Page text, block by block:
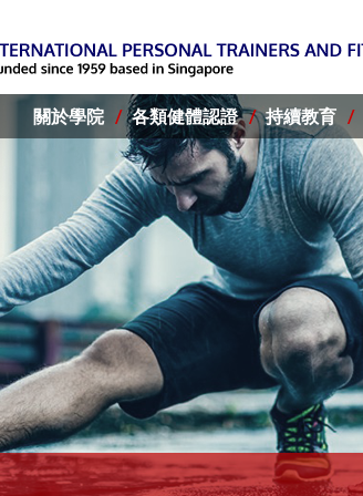
關於學院 各類健體認證 持續教育